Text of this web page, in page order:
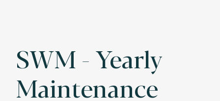
SWM - Yearly
Maintenance